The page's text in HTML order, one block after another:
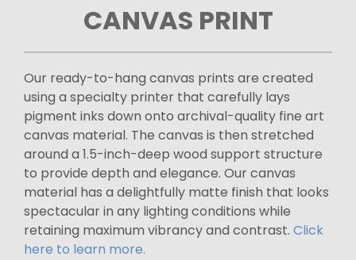
CANVAS PRINT
Our ready-to-hang canvas prints are created
using a specialty printer that carefully lays
pigment inks down onto archival-quality fine art
canvas material. The canvas is then stretched
around a 1.5-inch-deep wood support structure
to provide depth and elegance. Our canvas
material has a delightfully matte finish that looks
spectacular in any lighting conditions while
retaining maximum vibrancy and contrast. Click
here to learn more.